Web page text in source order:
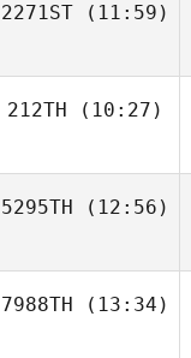
2271ST(11:59)
212TH (10:27)
5295TH (12:56)
7988TH (13:34)